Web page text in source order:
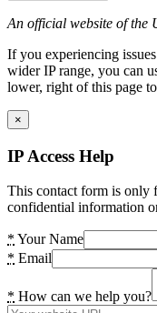
An official website of the
If you experiencing
wider IP range, you can
lower, right of this page
×
IP Access Help
This contact form is only
confidential information
* Your Name
* Email
* How can we help you?